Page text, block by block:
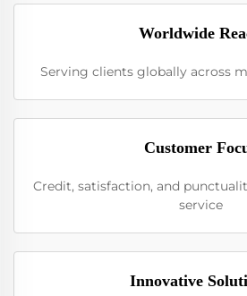
Worldwide
Serving clients globally across
Customer
Credit, satisfaction, and
service
Innovative